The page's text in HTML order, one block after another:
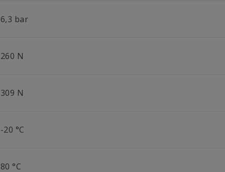
6,3 bar
260 N
309 N
-20 °C
80 °C